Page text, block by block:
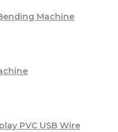
Machine
PVC USB Wire